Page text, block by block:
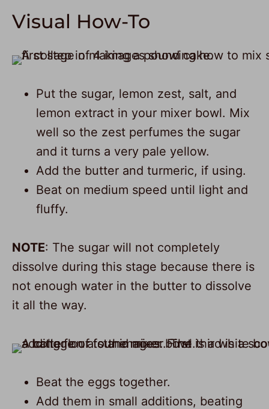
Visual How-To
Put the sugar, lemon zest, salt, and
lemon extract in your mixer bowl. Mix
well so the zest perfumes the sugar
and it turns a very pale yellow.
Add the butter and turmeric, if using.
Beat on medium speed until light and
fluffy.
NOTE: The sugar will not completely
dissolve during this stage because there is
not enough water in the butter to dissolve
it all the way.
Beat the eggs together.
Add them in small additions, beating